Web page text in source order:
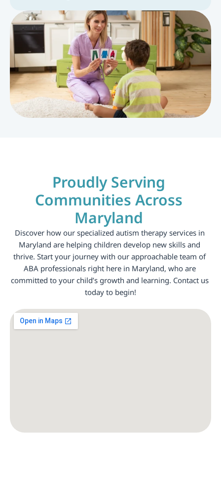
Proudly Serving
Communities Across
Maryland
Discover how our specialized autism therapy services in
Maryland are helping children develop new skills and
thrive. Start your journey with our approachable team of
ABA professionals right here in Maryland, who are
committed to your child’s growth and learning. Contact us
today to begin!